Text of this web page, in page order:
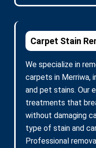
Carpet Stain
We specialize in
carpets in Merriwa,
and pet stains. Our
treatments that
without damaging
type of stain and
Professional